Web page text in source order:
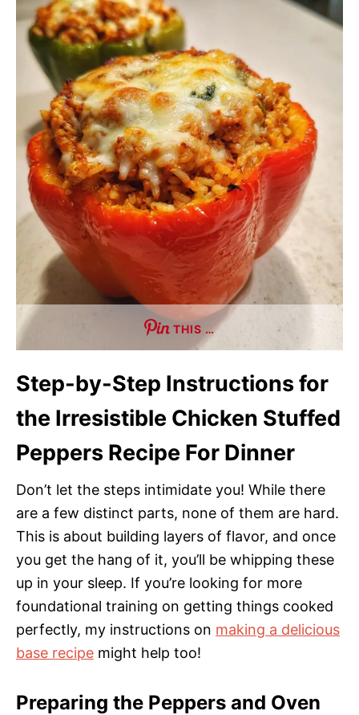
THIS …
Step-by-Step Instructions for
the Irresistible Chicken Stuffed
Peppers Recipe For Dinner
Don’t let the steps intimidate you! While there
are a few distinct parts, none of them are hard.
This is about building layers of flavor, and once
you get the hang of it, you’ll be whipping these
up in your sleep. If you’re looking for more
foundational training on getting things cooked
perfectly, my instructions on making a delicious
base recipe might help too!
Preparing the Peppers and Oven